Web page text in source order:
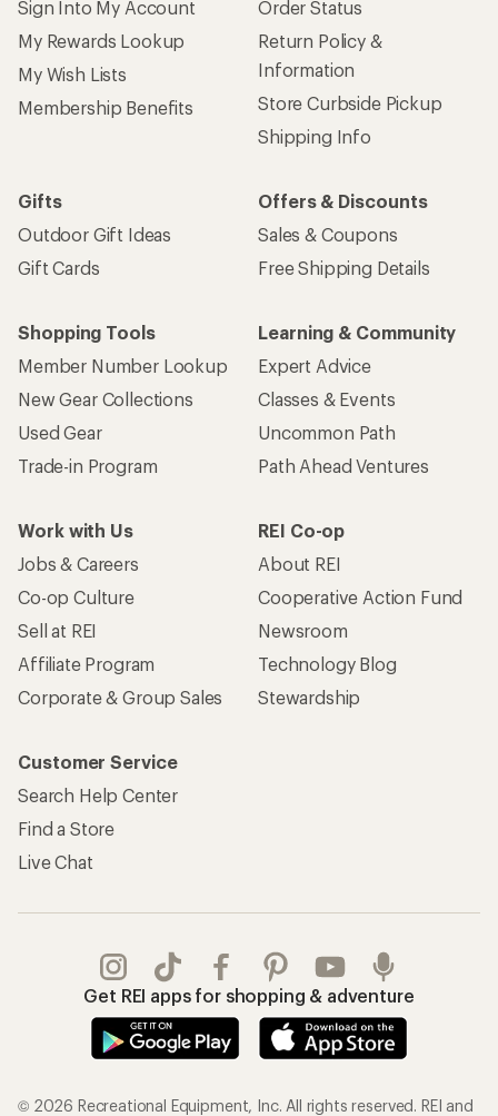
Sign Into My Account
My Rewards Lookup
My Wish Lists
Membership Benefits
Order Status
Return Policy &
Information
Store Curbside Pickup
Shipping Info
Gifts
Outdoor Gift Ideas
Gift Cards
Offers & Discounts
Sales & Coupons
Free Shipping Details
Shopping Tools
Member Number Lookup
New Gear Collections
Used Gear
Trade-in Program
Learning & Community
Expert Advice
Classes & Events
Uncommon Path
Path Ahead Ventures
Work with Us
Jobs & Careers
Co-op Culture
Sell at REI
Affiliate Program
Corporate & Group Sales
REI Co-op
About REI
Cooperative Action Fund
Newsroom
Technology Blog
Stewardship
Customer Service
Search Help Center
Find a Store
Live Chat
Get REI apps for shopping & adventure
© 2026 Recreational Equipment, Inc. All rights reserved. REI and